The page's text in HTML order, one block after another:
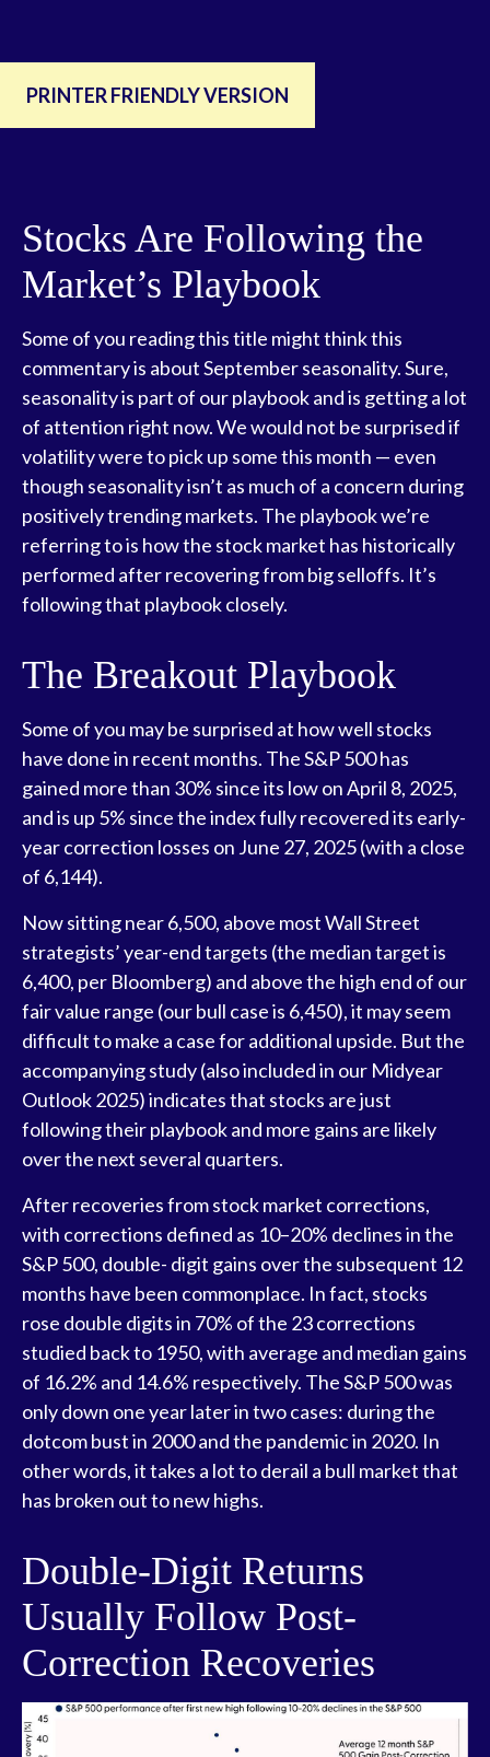
PRINTER FRIENDLY VERSION
Stocks Are Following the
Market’s Playbook
Some of you reading this title might think this
commentary is about September seasonality. Sure,
seasonality is part of our playbook and is getting a lot
of attention right now. We would not be surprised if
volatility were to pick up some this month — even
though seasonality isn’t as much of a concern during
positively trending markets. The playbook we’re
referring to is how the stock market has historically
performed after recovering from big selloffs. It’s
following that playbook closely.
The Breakout Playbook
Some of you may be surprised at how well stocks
have done in recent months. The S&P 500 has
gained more than 30% since its low on April 8, 2025,
and is up 5% since the index fully recovered its early-
year correction losses on June 27, 2025 (with a close
of 6,144).
Now sitting near 6,500, above most Wall Street
strategists’ year-end targets (the median target is
6,400, per Bloomberg) and above the high end of our
fair value range (our bull case is 6,450), it may seem
difficult to make a case for additional upside. But the
accompanying study (also included in our Midyear
Outlook 2025) indicates that stocks are just
following their playbook and more gains are likely
over the next several quarters.
After recoveries from stock market corrections,
with corrections defined as 10–20% declines in the
S&P 500, double- digit gains over the subsequent 12
months have been commonplace. In fact, stocks
rose double digits in 70% of the 23 corrections
studied back to 1950, with average and median gains
of 16.2% and 14.6% respectively. The S&P 500 was
only down one year later in two cases: during the
dotcom bust in 2000 and the pandemic in 2020. In
other words, it takes a lot to derail a bull market that
has broken out to new highs.
Double-Digit Returns
Usually Follow Post-
Correction Recoveries